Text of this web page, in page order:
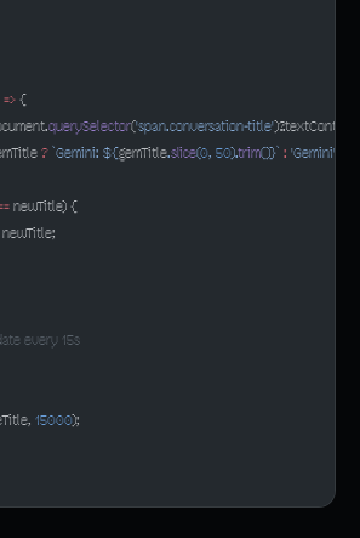
=> {
querySelector('span.conversation-title')?.textContent;
? `Gemini: ${gemTitle.slice(0, 50).trim()}` : 'Gemini'
newTitle) {
newTitle;
every 15s
15000);